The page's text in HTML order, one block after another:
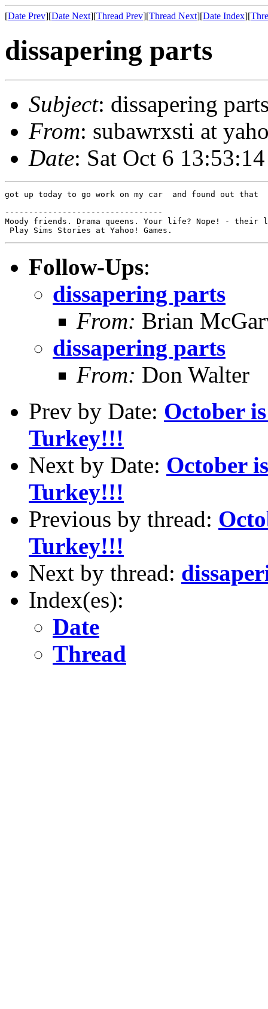
[Date Prev][Date Next][Thread Prev][Thread Next][Date Index][
dissapering parts
Subject: dissapering
From: subawrxsti at
Date: Sat Oct 6
got up today to go work on my car  and found out
---------------------------------
Moody friends. Drama queens. Your life? Nope! -
Follow-Ups:
dissapering parts
From: Brian
dissapering parts
From: Don Walter
Prev by Date: October
Turkey!!!
Next by Date: October
Turkey!!!
Previous by thread:
Turkey!!!
Next by thread:
Index(es):
Date
Thread